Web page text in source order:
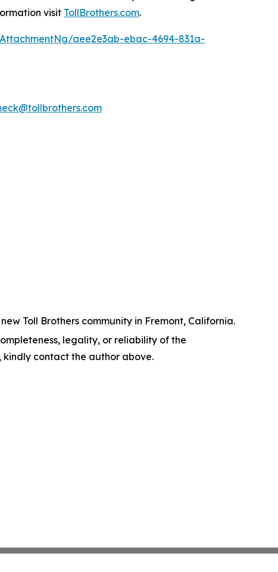
visit TollBrothers.com.
aee2e3ab-ebac-4694-831a-
Toll Brothers community in Fremont, California.
legality, or reliability of the
kindly contact the author above.